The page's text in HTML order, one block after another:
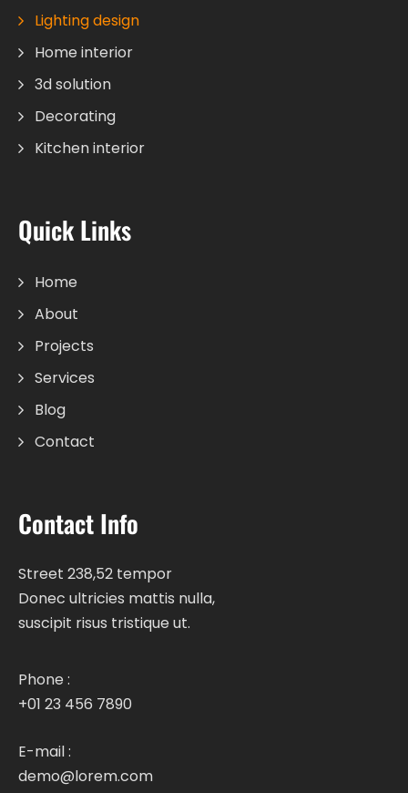
Lighting design
Home interior
3d solution
Decorating
Kitchen interior
Quick Links
Home
About
Projects
Services
Blog
Contact
Contact Info
Street 238,52 tempor
Donec ultricies mattis nulla,
suscipit risus tristique ut.
Phone :
+01 23 456 7890
E-mail :
demo@lorem.com